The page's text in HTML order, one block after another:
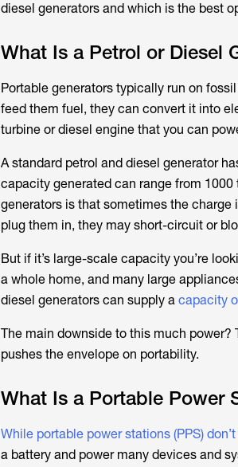
diesel generators and which is the best
What Is a Petrol or Diesel
Portable generators typically run on
feed them fuel, they can convert it into
turbine or diesel engine that you can
A standard petrol and diesel generator
capacity generated can range from
generators is that sometimes the
plug them in, they may short-circuit or
But if it’s large-scale capacity you’re
a whole home, and many large
diesel generators can supply a capacity
The main downside to this much power?
pushes the envelope on portability.
What Is a Portable Power
While portable power stations (PPS)
a battery and power many devices and